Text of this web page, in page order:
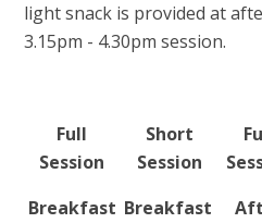
light snack is provided at
3.15pm - 4.30pm session.
Full
Session
Breakfast
Short
Session
Breakfast